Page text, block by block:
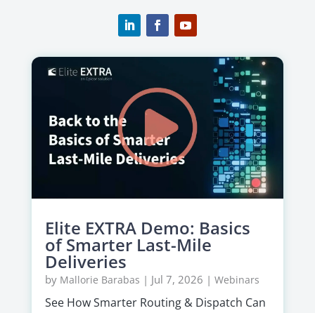
Elite EXTRA Demo: Basics
of Smarter Last-Mile
Deliveries
by Mallorie Barabas | Jul 7, 2026 | Webinars
See How Smarter Routing & Dispatch Can